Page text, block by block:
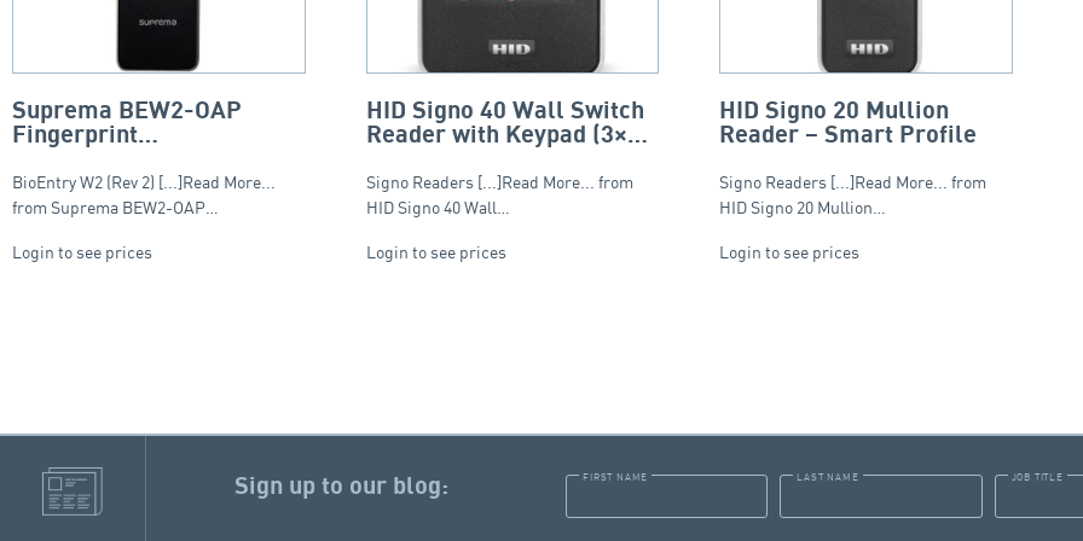
Suprema BEW2-OAP
Fingerprint
MultiCLASS SE and Dual
RFID
BioEntry W2 (Rev 2) [...]Read More...
from Suprema BEW2-OAP…
Login to see prices
HID Signo 40 Wall Switch
Reader with Keypad (3×4)
Signo Readers [...]Read More... from
HID Signo 40 Wall…
Login to see prices
HID Signo 20 Mullion
Reader – Smart Profile
Signo Readers [...]Read More... from
HID Signo 20 Mullion…
Login to see prices
Sign up to our blog: FIRST NAME LAST NAME JOB TITLE